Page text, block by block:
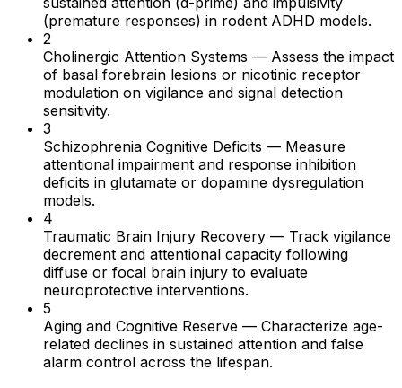
(premature responses) in rodent ADHD models.
2
Cholinergic Attention Systems — Assess the impact
of basal forebrain lesions or nicotinic receptor
modulation on vigilance and signal detection
sensitivity.
3
Schizophrenia Cognitive Deficits — Measure
attentional impairment and response inhibition
deficits in glutamate or dopamine dysregulation
models.
4
Traumatic Brain Injury Recovery — Track vigilance
decrement and attentional capacity following
diffuse or focal brain injury to evaluate
neuroprotective interventions.
5
Aging and Cognitive Reserve — Characterize age-
related declines in sustained attention and false
alarm control across the lifespan.